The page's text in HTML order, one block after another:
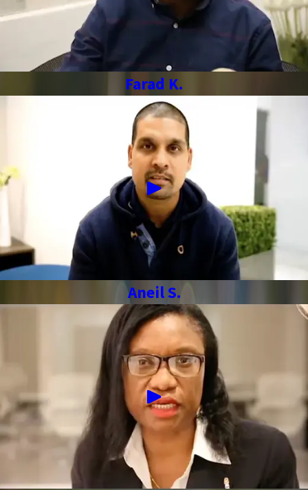
Farad K.
Aneil S.